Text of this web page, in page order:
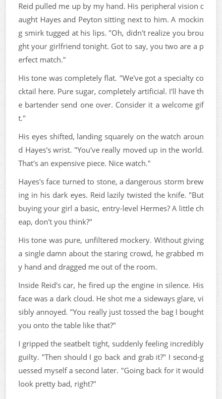
Reid pulled me up by my hand. His peripheral vision c
aught Hayes and Peyton sitting next to him. A mockin
g smirk tugged at his lips. "Oh, didn't realize you brou
ght your girlfriend tonight. Got to say, you two are a p
erfect match."
His tone was completely flat. "We've got a specialty co
cktail here. Pure sugar, completely artificial. I'll have th
e bartender send one over. Consider it a welcome gif
t."
His eyes shifted, landing squarely on the watch aroun
d Hayes's wrist. "You've really moved up in the world.
That's an expensive piece. Nice watch."
Hayes's face turned to stone, a dangerous storm brew
ing in his dark eyes. Reid lazily twisted the knife. "But
buying your girl a basic, entry-level Hermes? A little ch
eap, don't you think?"
His tone was pure, unfiltered mockery. Without giving
a single damn about the staring crowd, he grabbed m
y hand and dragged me out of the room.
Inside Reid's car, he fired up the engine in silence. His
face was a dark cloud. He shot me a sideways glare, vi
sibly annoyed. "You really just tossed the bag I bought
you onto the table like that?"
I gripped the seatbelt tight, suddenly feeling incredibly
guilty. "Then should I go back and grab it?" I second-g
uessed myself a second later. "Going back for it would
look pretty bad, right?"